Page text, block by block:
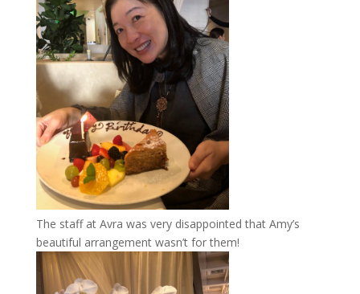
The staff at Avra was very disappointed that Amy’s
beautiful arrangement wasn’t for them!